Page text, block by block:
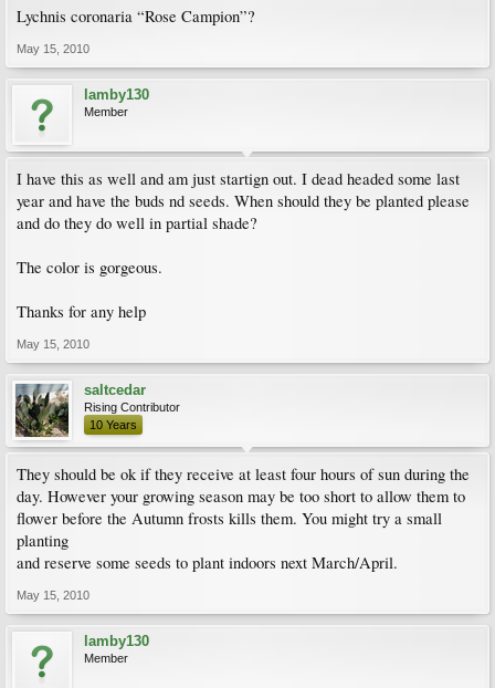
Lychnis coronaria “Rose Campion”?
May 15, 2010
lamby130
Member
I have this as well and am just startign out. I dead headed some last
year and have the buds nd seeds. When should they be planted please
and do they do well in partial shade?
The color is gorgeous.
Thanks for any help
May 15, 2010
saltcedar
Rising Contributor
10 Years
They should be ok if they receive at least four hours of sun during the
day. However your growing season may be too short to allow them to
flower before the Autumn frosts kills them. You might try a small
planting
and reserve some seeds to plant indoors next March/April.
May 15, 2010
lamby130
Member